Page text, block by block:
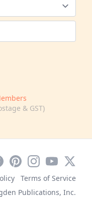
& GST)
PinterestInstagram
YouTube
X
Terms of Service
Publications, Inc.